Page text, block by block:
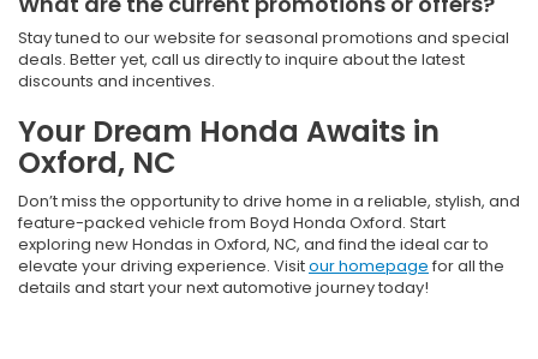
Stay tuned to our website for seasonal promotions and special
deals. Better yet, call us directly to inquire about the latest
discounts and incentives.
Your Dream Honda Awaits in
Oxford, NC
Don’t miss the opportunity to drive home in a reliable, stylish, and
feature-packed vehicle from Boyd Honda Oxford. Start
exploring new Hondas in Oxford, NC, and find the ideal car to
elevate your driving experience. Visitour homepage for all the
details and start your next automotive journey today!